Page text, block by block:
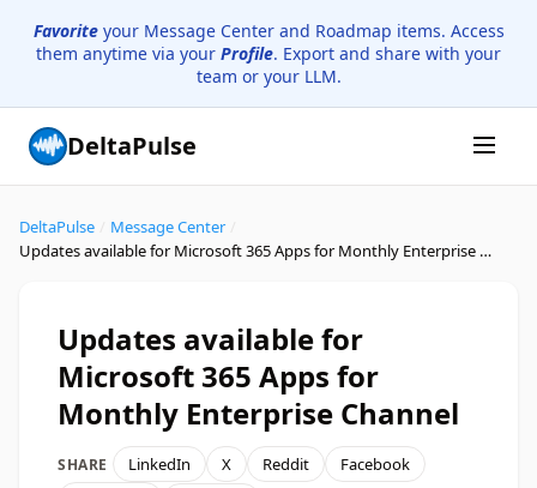
Favoriteyour Message Center and Roadmap items. Access
them anytime via your Profile. Export and share with your
team or your LLM.
DeltaPulse
DeltaPulse Message Center
Updates available for Microsoft 365 Apps for Monthly Enterprise Channel
Updates available for
Microsoft 365 Apps for
Monthly Enterprise Channel
SHARE LinkedIn X Reddit
Facebook